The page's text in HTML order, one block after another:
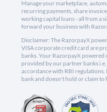
Manage your marketplace,
recurring payments, share
working capital loans - all from a
forward your business with
Disclaimer: The RazorpayX
VISA corporate credit card are
banks. Your RazorpayX
provided by our partner banks i.e,
accordance with RBI regulations.
bank and doesn't hold or claim to